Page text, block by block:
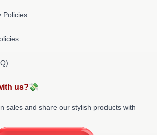
Policies
us?💸
sales and share our stylish products with